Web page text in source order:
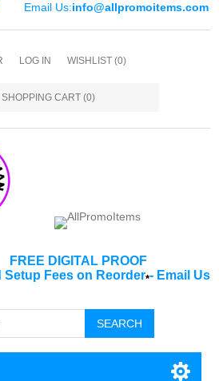
Email Us:info@allpromoitems.com
LOG IN WISHLIST (0)
SHOPPING CART (0)
FREE DIGITAL PROOF
Setup Fees on Reorder*- Email Us
SEARCH